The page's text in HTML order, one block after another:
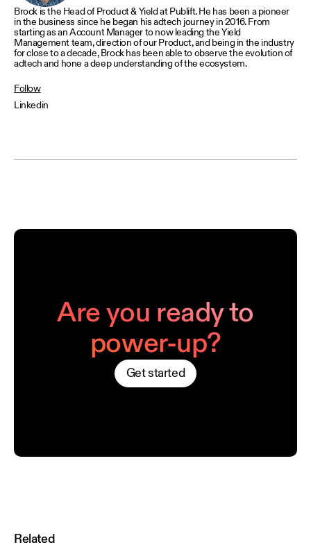
Brock is the Head of Product & Yield at Publift. He has been a pioneer
in the business since he began his adtech journey in 2016. From
starting as an Account Manager to now leading the Yield
Management team, direction of our Product, and being in the industry
for close to a decade, Brock has been able to observe the evolution of
adtech and hone a deep understanding of the ecosystem.
Follow
Linkedin
Are you ready to
power-up?
Get started
Related